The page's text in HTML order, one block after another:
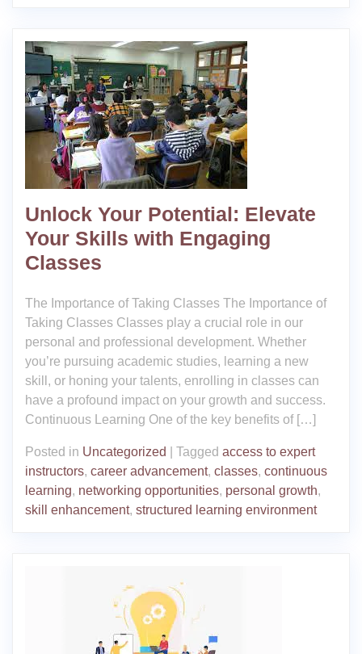
Unlock Your Potential: Elevate
Your Skills with Engaging
Classes
The Importance of Taking Classes The Importance of
Taking Classes Classes play a crucial role in our
personal and professional development. Whether
you’re pursuing academic studies, learning a new
skill, or honing your talents, enrolling in classes can
have a profound impact on your growth and success.
Continuous Learning One of the key benefits of […]
Posted in Uncategorized Tagged access to expert
instructors, career advancement, classes, continuous
learning, networking opportunities, personal growth,
skill enhancement, structured learning environment